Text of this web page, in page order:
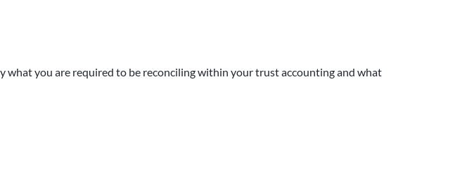
what you are required to be reconciling within your trust accounting and what